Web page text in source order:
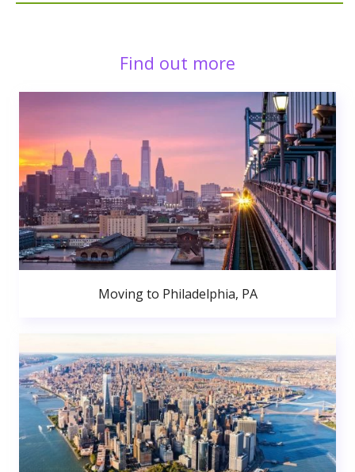
Find out more
Moving to Philadelphia, PA